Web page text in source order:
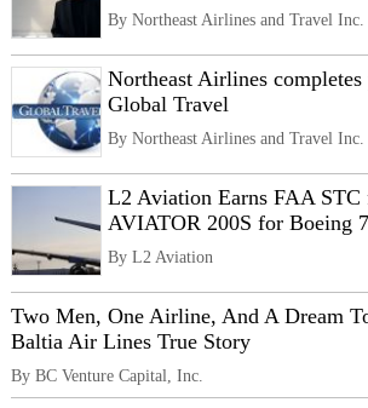
By Northeast Airlines and Travel Inc.
Northeast Airlines
Global Travel
By Northeast Airlines and Travel Inc.
L2 Aviation Earns FAA STC
AVIATOR 200S for Boeing
By L2 Aviation
Two Men, One Airline, And A Dream
Baltia Air Lines True Story
By BC Venture Capital, Inc.